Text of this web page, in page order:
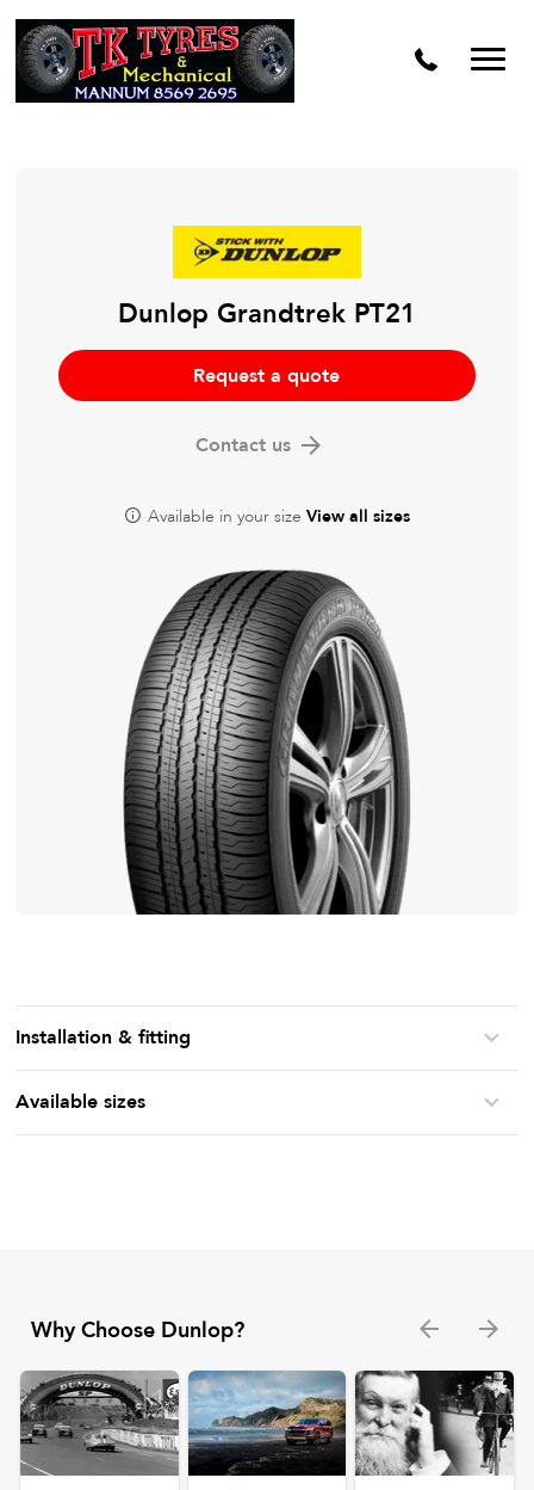
Dunlop Grandtrek PT21
Request a quote
Contact us
Available in your size View all sizes
Installation & fitting
Available sizes
Why Choose Dunlop?